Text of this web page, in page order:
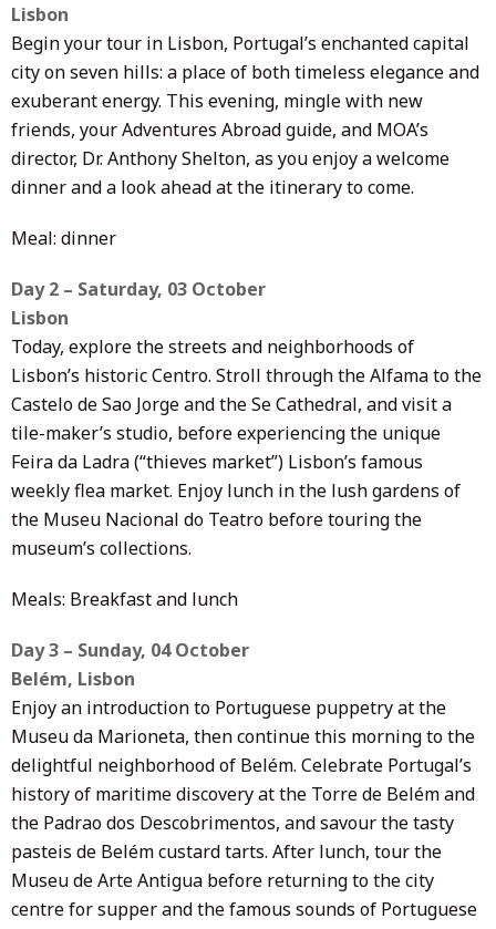
Lisbon
Begin your tour in Lisbon, Portugal’s enchanted capital
city on seven hills: a place of both timeless elegance and
exuberant energy. This evening, mingle with new
friends, your Adventures Abroad guide, and MOA’s
director, Dr. Anthony Shelton, as you enjoy a welcome
dinner and a look ahead at the itinerary to come.
Meal: dinner
Day 2 – Saturday, 03 October
Lisbon
Today, explore the streets and neighborhoods of
Lisbon’s historic Centro. Stroll through the Alfama to the
Castelo de Sao Jorge and the Se Cathedral, and visit a
tile-maker’s studio, before experiencing the unique
Feira da Ladra (“thieves market”) Lisbon’s famous
weekly flea market. Enjoy lunch in the lush gardens of
the Museu Nacional do Teatro before touring the
museum’s collections.
Meals: Breakfast and lunch
Day 3 – Sunday, 04 October
Belém, Lisbon
Enjoy an introduction to Portuguese puppetry at the
Museu da Marioneta, then continue this morning to the
delightful neighborhood of Belém. Celebrate Portugal’s
history of maritime discovery at the Torre de Belém and
the Padrao dos Descobrimentos, and savour the tasty
pasteis de Belém custard tarts. After lunch, tour the
Museu de Arte Antigua before returning to the city
centre for supper and the famous sounds of Portuguese